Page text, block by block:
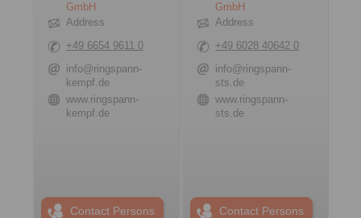
GmbH
Address
+49 6654 9611 0
info@ringspann-
kempf.de
www.ringspann-
kempf.de
Contact Persons
GmbH
Address
+49 6028 40642 0
info@ringspann-
sts.de
www.ringspann-
sts.de
Contact Persons